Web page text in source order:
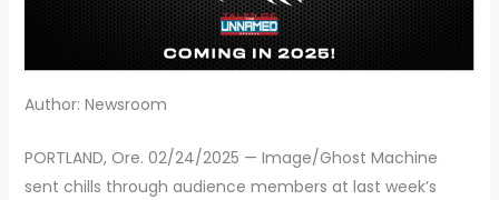
Author: Newsroom
PORTLAND, Ore. 02/24/2025 — Image/Ghost Machine
sent chills through audience members at last week’s